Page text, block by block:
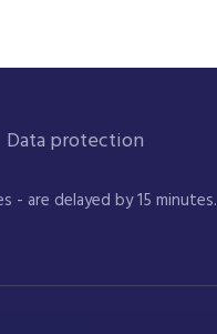
Data protection
- are delayed by 15 minutes.